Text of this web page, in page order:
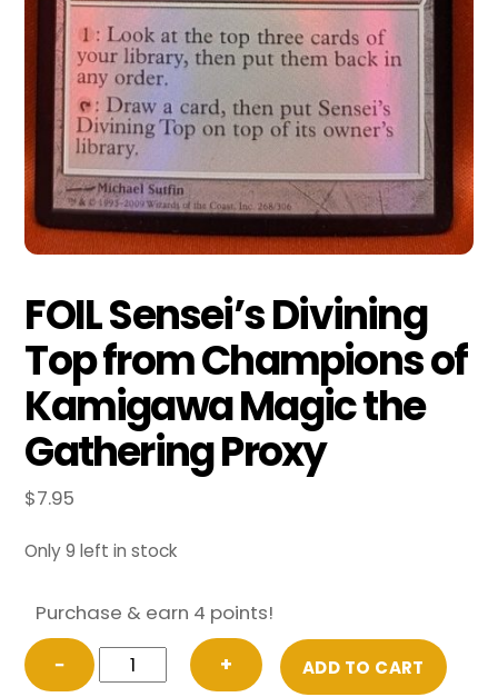
FOIL Sensei’s Divining
Top from Champions of
Kamigawa Magic the
Gathering Proxy
$7.95
Only 9 left in stock
Purchase & earn 4 points!
−
FOIL
Sensei’s
+ ADD TO CART